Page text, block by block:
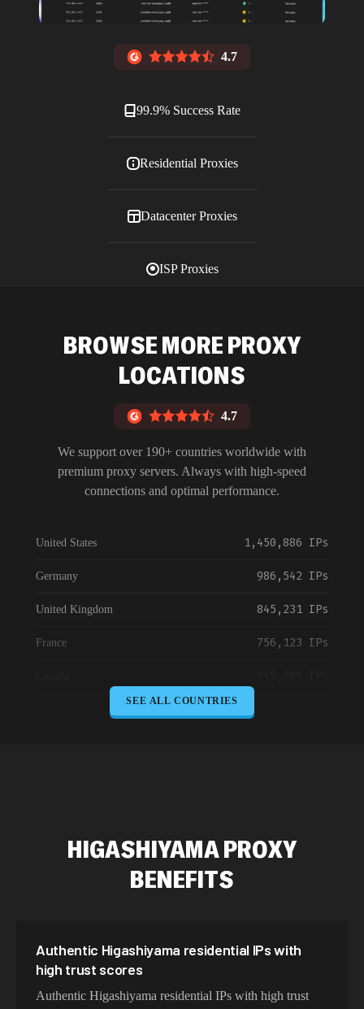
4.7
99.9% Success Rate
Residential Proxies
Datacenter Proxies
ISP Proxies
BROWSE MORE PROXY
LOCATIONS
4.7
We support over 190+ countries worldwide with
premium proxy servers. Always with high-speed
connections and optimal performance.
United States 1,450,886 IPs
Germany 986,542 IPs
United Kingdom 845,231 IPs
France 756,123 IPs
South Korea 387,912 IPs
Sweden 298,456 IPs
Italy
SEE ALL COUNTRIES
HIGASHIYAMAPROXY
BENEFITS
Authentic Higashiyama residential IPs with
high trust scores
Authentic Higashiyama residential IPs with high trust